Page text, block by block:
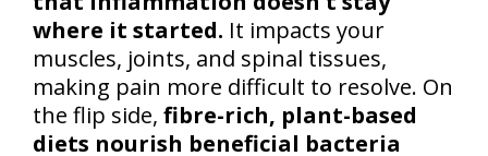
where it started. It impacts your
muscles, joints, and spinal tissues,
making pain more difficult to resolve. On
the flip side, fibre-rich, plant-based
diets nourish beneficial bacteria